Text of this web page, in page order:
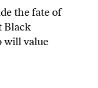
the fate of
Black
will value